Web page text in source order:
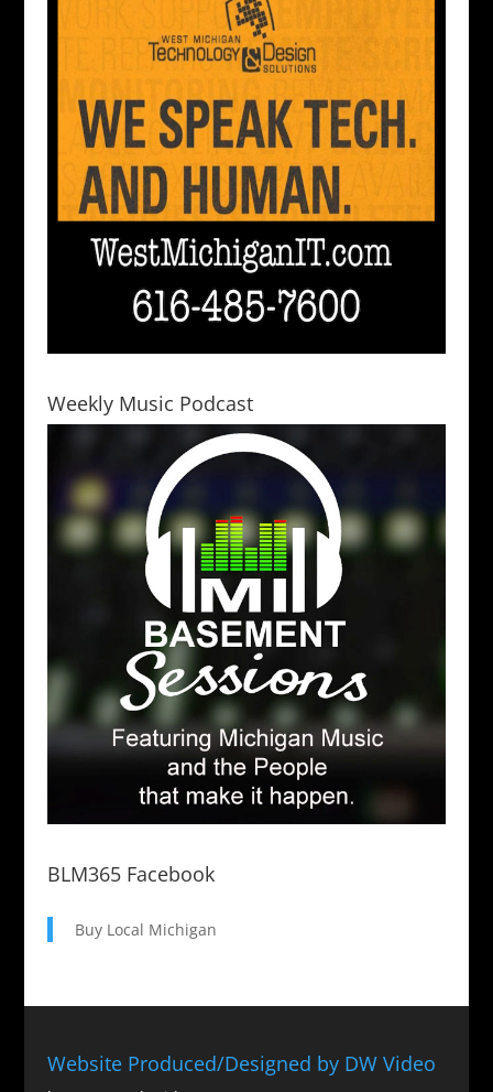
Weekly Music Podcast
BLM365 Facebook
Buy Local Michigan
Website Produced/Designed by DW Video